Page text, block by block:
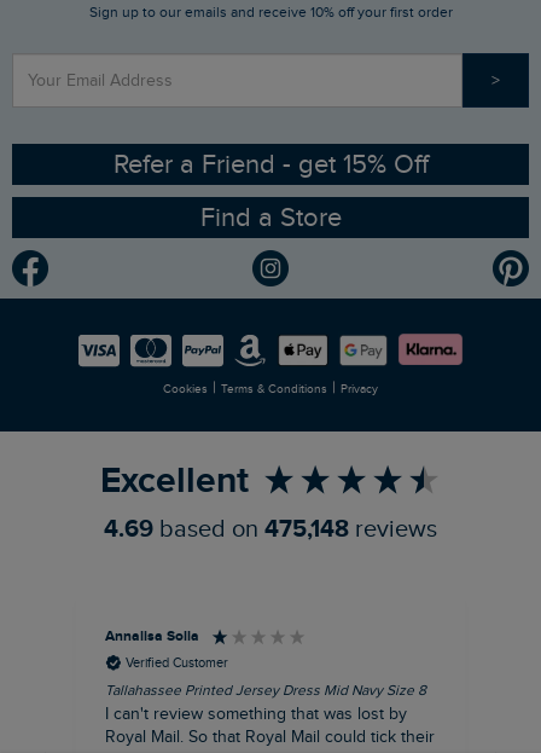
Stay up to date via SMS
Contact Us
Find a Store
Sizing Guide
Ethical Policy
Gender Pay Gap Report
Modern Slavery Statement
Careers
RSPB Partnership
Planet Weird Fish
Newlife Partnership
Sign up to our emails and receive 10% off your first order
>
Refer a Friend - get 15% Off
Find a Store
Cookies | Terms & Conditions | Privacy
Excellent
4.69 based on 475,148 reviews
Annalisa Solla
Verified Customer
Tallahassee Printed Jersey Dress Mid Navy Size 8
I can't review something that was lost by
Royal Mail. So that Royal Mail could tick their